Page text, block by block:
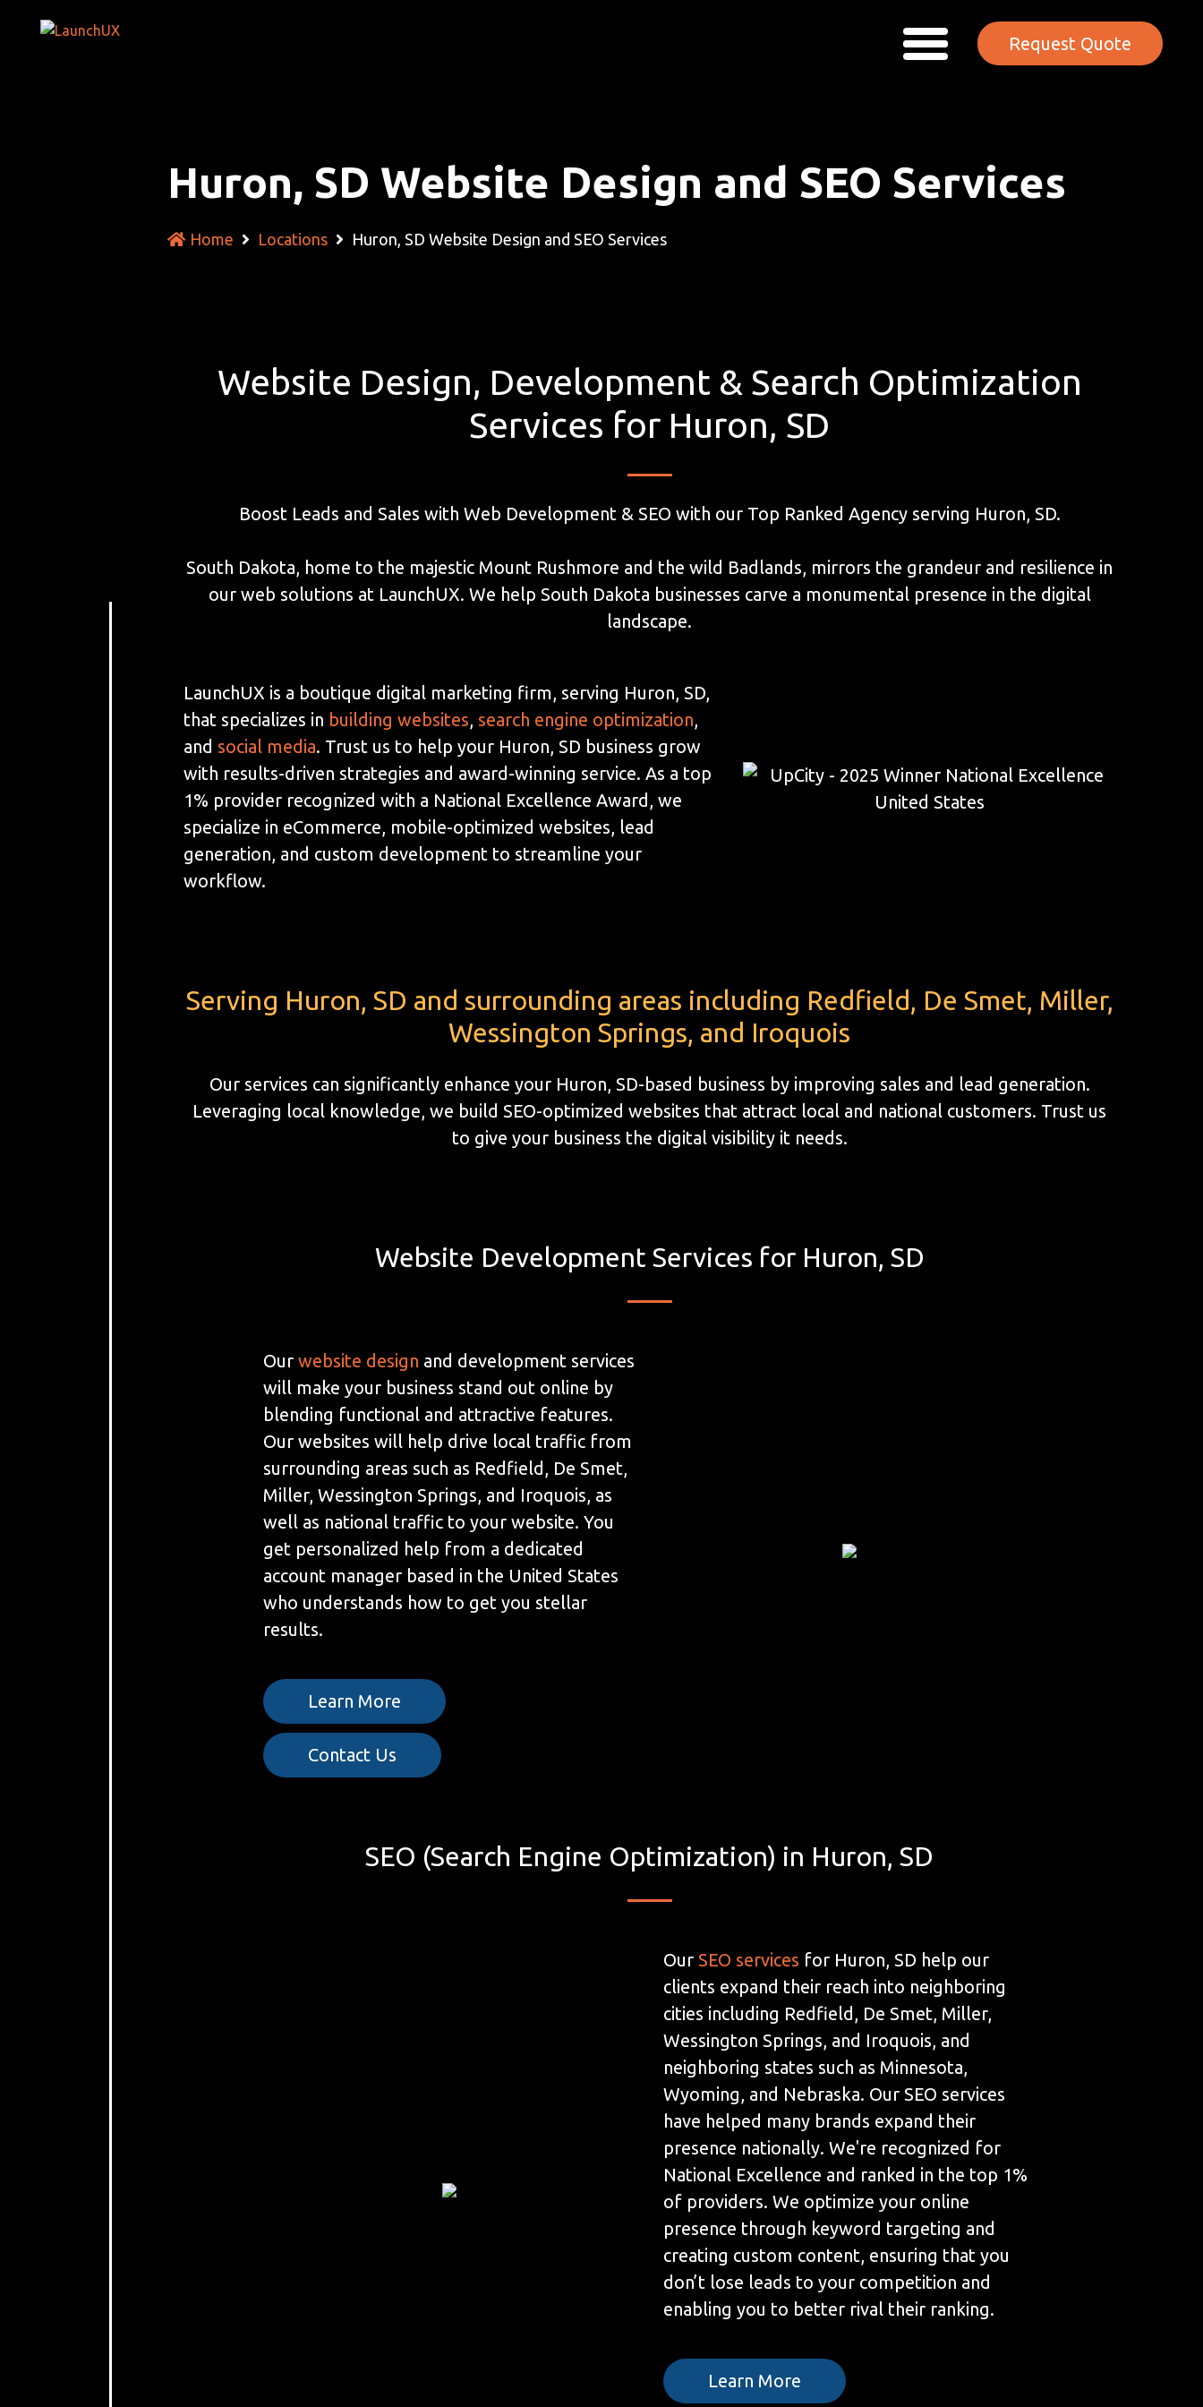
Request Quote
Huron, SD Website Design and SEO Services
Home Locations Huron, SD Website Design and SEO Services
Website Design, Development & Search Optimization
Services for Huron, SD
Boost Leads and Sales with Web Development & SEO with our Top Ranked Agency serving Huron, SD.
South Dakota, home to the majestic Mount Rushmore and the wild Badlands, mirrors the grandeur and resilience in
our web solutions at LaunchUX. We help South Dakota businesses carve a monumental presence in the digital
landscape.
LaunchUX is a boutique digital marketing firm, serving Huron, SD,
that specializes in building websites, search engine optimization,
and social media. Trust us to help your Huron, SD business grow
with results-driven strategies and award-winning service. As a top
1% provider recognized with a National Excellence Award, we
specialize in eCommerce, mobile-optimized websites, lead
generation, and custom development to streamline your
workflow.
Serving Huron, SD and surrounding areas including Redfield, De Smet, Miller,
Wessington Springs, and Iroquois
Our services can significantly enhance your Huron, SD-based business by improving sales and lead generation.
Leveraging local knowledge, we build SEO-optimized websites that attract local and national customers. Trust us
to give your business the digital visibility it needs.
Website Development Services for Huron, SD
Ourwebsite design and development services
will make your business stand out online by
blending functional and attractive features.
Our websites will help drive local traffic from
surrounding areas such as Redfield, De Smet,
Miller, Wessington Springs, and Iroquois, as
well as national traffic to your website. You
get personalized help from a dedicated
account manager based in the United States
who understands how to get you stellar
results.
Learn More
Contact Us
SEO (Search Engine Optimization) in Huron, SD
Our SEO services for Huron, SD help our
clients expand their reach into neighboring
cities including Redfield, De Smet, Miller,
Wessington Springs, and Iroquois, and
neighboring states such as Minnesota,
Wyoming, and Nebraska. Our SEO services
have helped many brands expand their
presence nationally. We're recognized for
National Excellence and ranked in the top 1%
of providers. We optimize your online
presence through keyword targeting and
creating custom content, ensuring that you
don’t lose leads to your competition and
enabling you to better rival their ranking.
Learn More